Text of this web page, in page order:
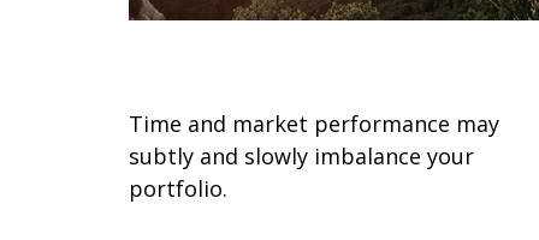
Time and market performance may
subtly and slowly imbalance your
portfolio.